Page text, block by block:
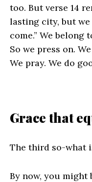
too. But verse 14
lasting city, but
come.” We belong
So we press on.
We pray. We do
Grace that
The third so-what
By now, you